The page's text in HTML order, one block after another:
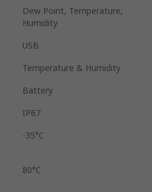
Dew Point, Temperature,
Humidity
USB
Temperature & Humidity
Battery
IP67
-35°C
80°C